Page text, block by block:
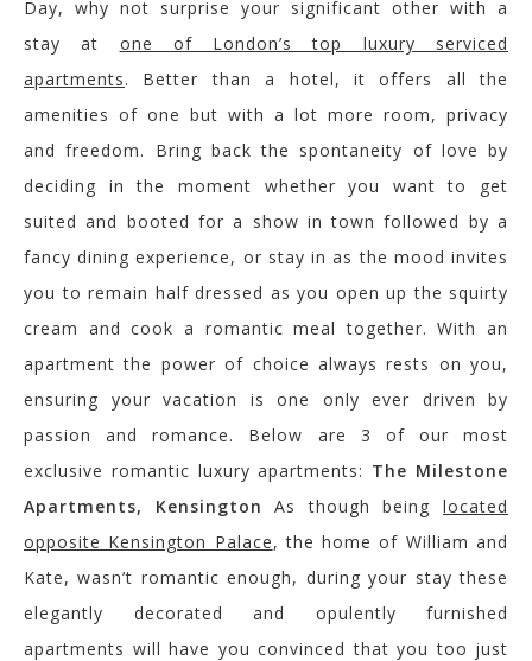
Day, why not surprise your significant other with a
stay at one of London’s top luxury serviced
apartments. Better than a hotel, it offers all the
amenities of one but with a lot more room, privacy
and freedom. Bring back the spontaneity of love by
deciding in the moment whether you want to get
suited and booted for a show in town followed by a
fancy dining experience, or stay in as the mood invites
you to remain half dressed as you open up the squirty
cream and cook a romantic meal together. With an
apartment the power of choice always rests on you,
ensuring your vacation is one only ever driven by
passion and romance. Below are 3 of our most
exclusive romantic luxury apartments: The Milestone
Apartments, Kensington As though beinglocated
opposite Kensington Palace, the home of William and
Kate, wasn’t romantic enough, during your stay these
elegantly decorated and opulently furnished
apartments will have you convinced that you too just